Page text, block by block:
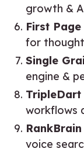
growth &
First Page
for
Single
engine &
TripleDart
workflows
voice